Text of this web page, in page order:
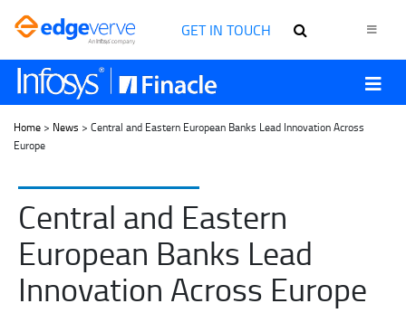
GET IN TOUCH
Home > News > Central and Eastern European Banks Lead Innovation Across
Europe
Central and Eastern
European Banks Lead
Innovation Across Europe